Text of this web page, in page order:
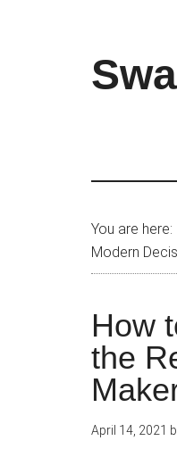
Tech,
&
Digital
World
You are here:
Modern
How
the
April 14, 2021